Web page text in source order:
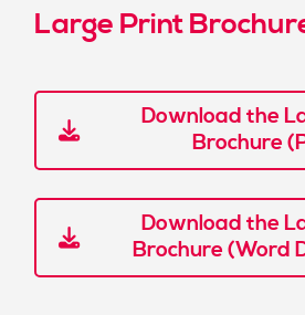
Large Print
Download the
Brochure
Download the
Brochure (Word